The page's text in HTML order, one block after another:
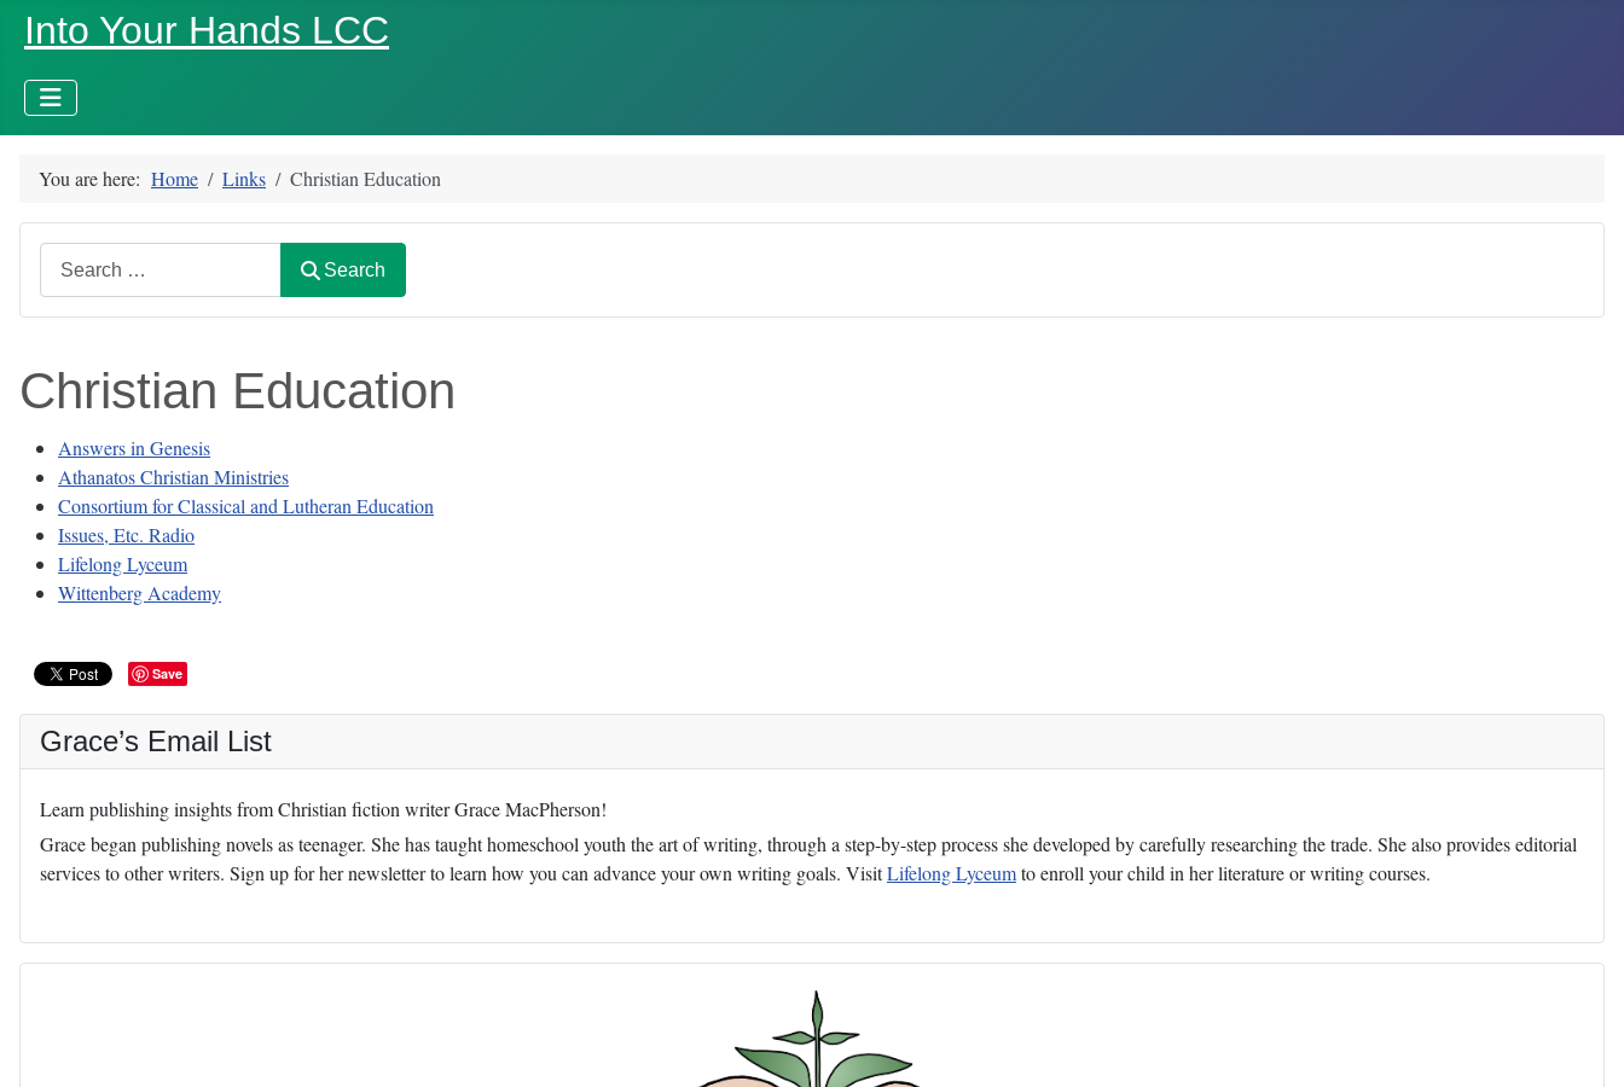
Into Your Hands LCC
You are here: Home Links Christian Education
Search
Christian Education
Answers in Genesis
Athanatos Christian Ministries
Consortium for Classical and Lutheran Education
Issues, Etc. Radio
Lifelong Lyceum
Wittenberg Academy
Save
Grace’s Email List
Learn publishing insights from Christian fiction writer Grace MacPherson!
Grace began publishing novels as teenager. She has taught homeschool youth the art of writing, through a step-by-step process she developed by carefully researching the trade. She also provides editorial
services to other writers. Sign up for her newsletter to learn how you can advance your own writing goals. VisitLifelong Lyceumto enroll your child in her literature or writing courses.